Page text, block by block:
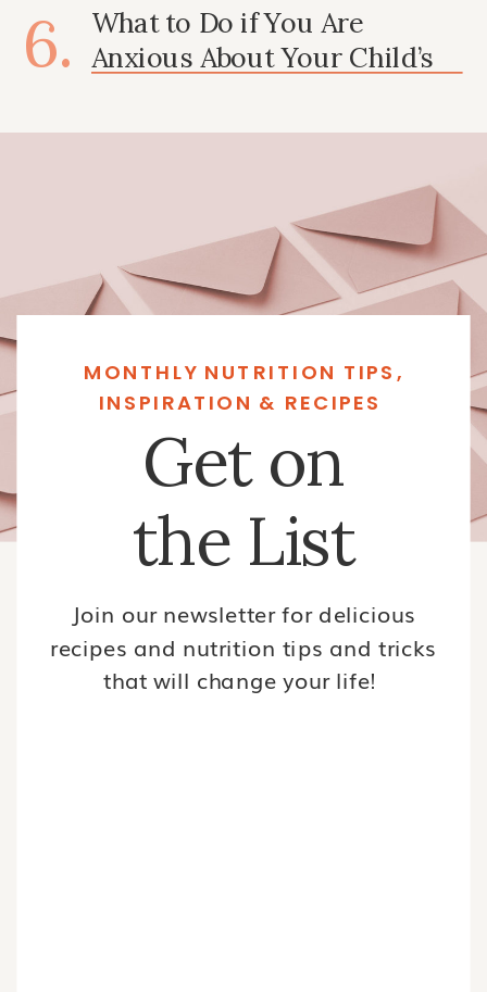
What to Do if You Are
Anxious About Your Child’s
6.
MONTHLY NUTRITION TIPS,
INSPIRATION & RECIPES
Get on
the List
Join our newsletter for delicious
recipes and nutrition tips and tricks
that will change your life!